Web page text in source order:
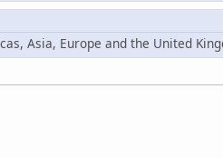
Asia, Europe and the United